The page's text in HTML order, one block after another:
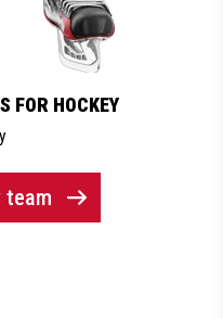
FOR HOCKEY
team